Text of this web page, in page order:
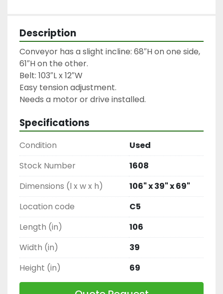
Description
Conveyor has a slight incline: 68″H on one side,
61″H on the other.
Belt: 103″L x 12″W
Easy tension adjustment.
Needs a motor or drive installed.
Specifications
Condition
Used
Stock Number
1608
Dimensions (l x w x h)
106" x 39" x 69"
Location code
C5
Length (in)
106
Width (in)
39
Height (in)
69